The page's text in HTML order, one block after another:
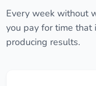
Every week without
you pay for time that
producing results.